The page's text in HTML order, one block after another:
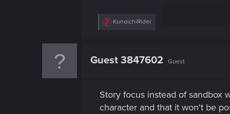
R
i
:
KunoichiRider
Guest 3847602 Guest
Story focus instead of sandbox
character and that it won't be